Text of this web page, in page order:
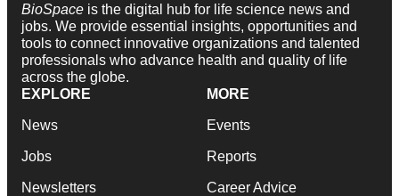
BioSpace is the digital hub for life science news and
jobs. We provide essential insights, opportunities and
tools to connect innovative organizations and talented
professionals who advance health and quality of life
across the globe.
EXPLORE
News
Jobs
Newsletters
MORE
Events
Reports
Career Advice